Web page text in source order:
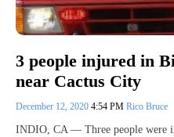
3 people injured in
near Cactus City
December 12, 2020 4:54 PM Rico Bruce
INDIO, CA — Three people were